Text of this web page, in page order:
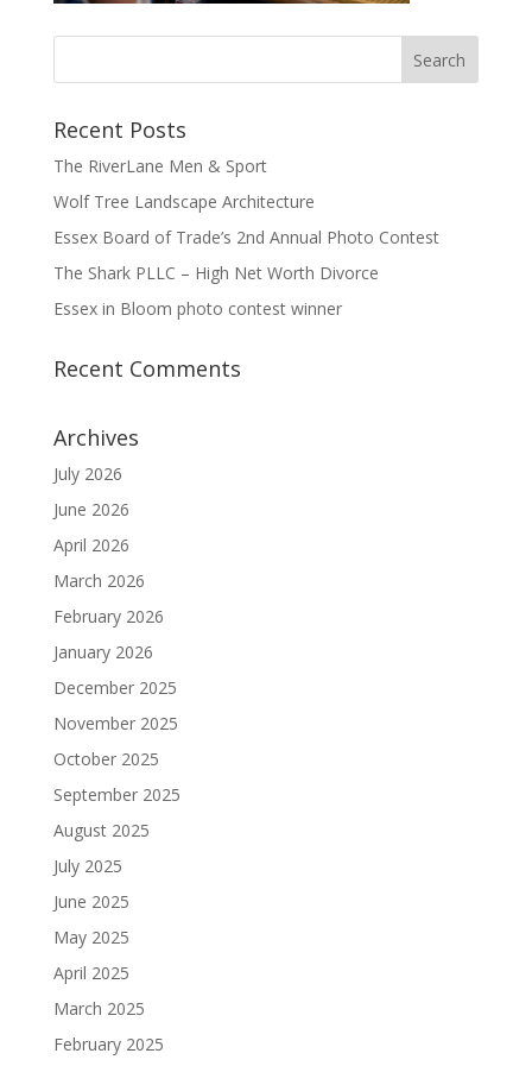
Recent Posts
The RiverLane Men & Sport
Wolf Tree Landscape Architecture
Essex Board of Trade’s 2nd Annual Photo Contest
The Shark PLLC – High Net Worth Divorce
Essex in Bloom photo contest winner
Recent Comments
Archives
July 2026
June 2026
April 2026
March 2026
February 2026
January 2026
December 2025
November 2025
October 2025
September 2025
August 2025
July 2025
June 2025
May 2025
April 2025
March 2025
February 2025